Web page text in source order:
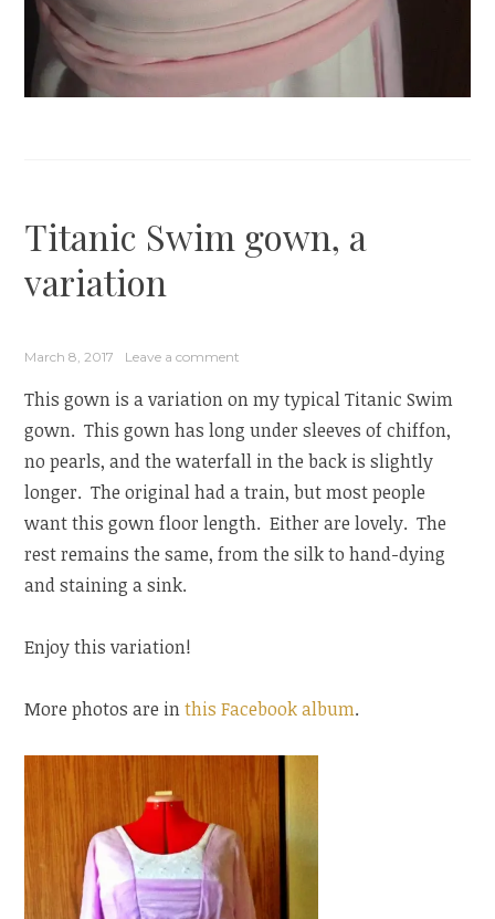
Titanic Swim gown, a
variation
March 8, 2017 Leave a comment
This gown is a variation on my typical Titanic Swim
gown. This gown has long under sleeves of chiffon,
no pearls, and the waterfall in the back is slightly
longer. The original had a train, but most people
want this gown floor length. Either are lovely. The
rest remains the same, from the silk to hand-dying
and staining a sink.
Enjoy this variation!
More photos are inthis Facebook album.